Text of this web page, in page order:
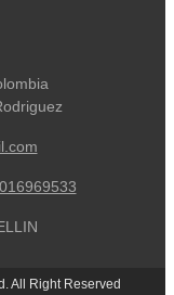
All Right Reserved